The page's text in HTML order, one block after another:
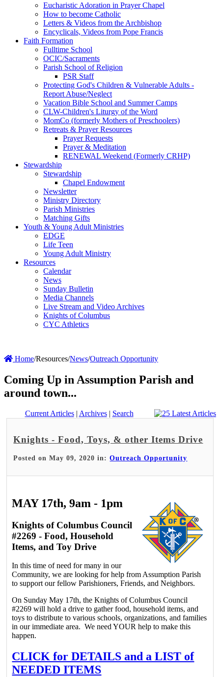
Eucharistic Adoration in Prayer Chapel
How to become Catholic
Letters & Videos from the Archbishop
Encyclicals, Videos from Pope Francis
Faith Formation
Fulltime School
OCIC/Sacraments
Parish School of Religion
PSR Staff
Protecting God's Children & Vulnerable Adults -
Report Abuse/Neglect
Vacation Bible School and Summer Camps
CLW-Children's Liturgy of the Word
MomCo (formerly Mothers of Preschoolers)
Retreats & Prayer Resources
Prayer Requests
Prayer & Meditation
RENEWAL Weekend (Formerly CRHP)
Stewardship
Stewardship
Chapel Endowment
Newsletter
Ministry Directory
Parish Ministries
Matching Gifts
Youth & Young Adult Ministries
EDGE
Life Teen
Young Adult Ministry
Resources
Calendar
News
Sunday Bulletin
Media Channels
Live Stream and Video Archives
Knights of Columbus
CYC Athletics
Home/Resources/News/Outreach Opportunity
Coming Up in Assumption Parish and
around town...
Current Articles| Archives| Search
Knights - Food, Toys, & other Items Drive
Posted on May 09, 2020 in:Outreach Opportunity
MAY 17th, 9am - 1pm
Knights of Columbus Council
#2269 - Food, Household
Items, and Toy Drive
In this time of need for many in our
Community, we are looking for help from Assumption Parish
to support our fellow Parishioners, Friends, and Neighbors.
On Sunday May 17th, the Knights of Columbus Council
#2269 will hold a drive to gather food, household items, and
toys to distribute to various schools, organizations, and families
in our immediate area. We need YOUR help to make this
happen.
CLICK for DETAILS and a LIST of
NEEDED ITEMS